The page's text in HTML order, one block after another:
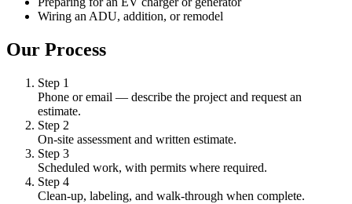
Wiring an ADU, addition, or remodel
Our Process
Step 1
Phone or email — describe the project and request an
estimate.
Step 2
On-site assessment and written estimate.
Step 3
Scheduled work, with permits where required.
Step 4
Clean-up, labeling, and walk-through when complete.